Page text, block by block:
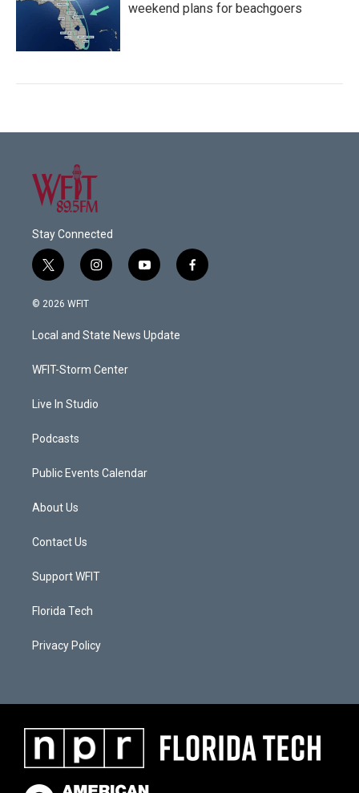
weekend plans for beachgoers
Stay Connected
t
w
i
t
e
i
n
a
g
a
y
o
u
b
f
a
© 2026 WFIT
Local and State News Update
WFIT-Storm Center
Live In Studio
Podcasts
Public Events Calendar
About Us
Contact Us
Support WFIT
Florida Tech
Privacy Policy